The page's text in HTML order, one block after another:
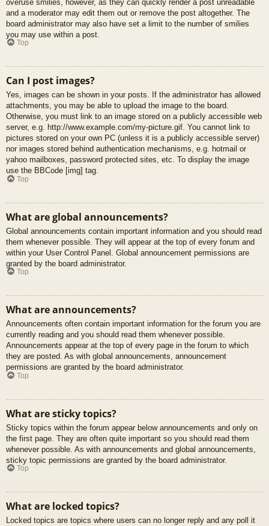
overuse smilies, however, as they can quickly render a post unreadable
and a moderator may edit them out or remove the post altogether. The
board administrator may also have set a limit to the number of smilies
you may use within a post.
Top
Can I post images?
Yes, images can be shown in your posts. If the administrator has allowed
attachments, you may be able to upload the image to the board.
Otherwise, you must link to an image stored on a publicly accessible web
server, e.g. http://www.example.com/my-picture.gif. You cannot link to
pictures stored on your own PC (unless it is a publicly accessible server)
nor images stored behind authentication mechanisms, e.g. hotmail or
yahoo mailboxes, password protected sites, etc. To display the image
use the BBCode [img] tag.
Top
What are global announcements?
Global announcements contain important information and you should read
them whenever possible. They will appear at the top of every forum and
within your User Control Panel. Global announcement permissions are
granted by the board administrator.
Top
What are announcements?
Announcements often contain important information for the forum you are
currently reading and you should read them whenever possible.
Announcements appear at the top of every page in the forum to which
they are posted. As with global announcements, announcement
permissions are granted by the board administrator.
Top
What are sticky topics?
Sticky topics within the forum appear below announcements and only on
the first page. They are often quite important so you should read them
whenever possible. As with announcements and global announcements,
sticky topic permissions are granted by the board administrator.
Top
What are locked topics?
Locked topics are topics where users can no longer reply and any poll it